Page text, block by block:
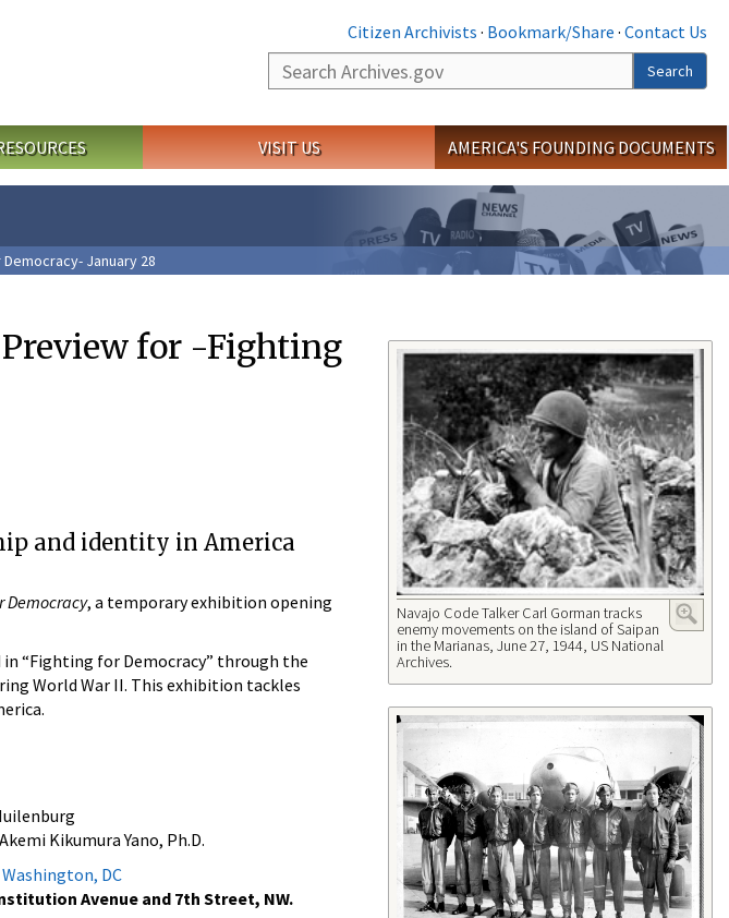
Citizen Archivists · Bookmark/Share · Contact Us
Search
Search
VISIT US AMERICA'S FOUNDING DOCUMENTS
January 28
for -Fighting
and identity in America
Democracy, a temporary exhibition opening
in “Fighting for Democracy” through the
World War II. This exhibition tackles
Kikumura Yano, Ph.D.
DC
Avenue and 7th Street, NW.
Navajo Code Talker Carl Gorman tracks
enemy movements on the island of Saipan
in the Marianas, June 27, 1944, US National
Archives.